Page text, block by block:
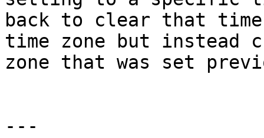
back to clear that
time zone but instead
zone that was set
---